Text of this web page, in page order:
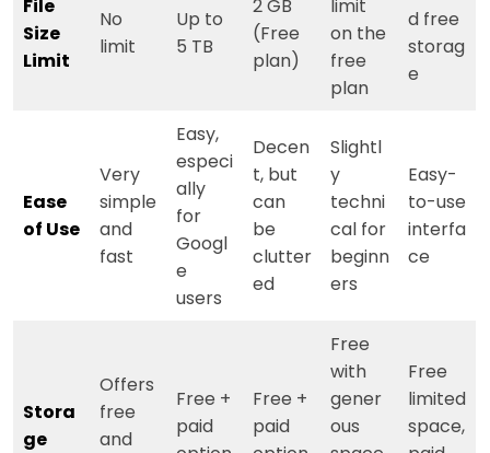
File
Size
Limit
No
limit
Up to
5 TB
2 GB
(Free
plan)
limit
on the
free
plan
d free
storag
e
Ease
of Use
Very
simple
and
fast
Easy,
especi
ally
for
Googl
e
users
Decen
t, but
can
be
clutter
ed
Slightl
y
techni
cal for
beginn
ers
Easy-
to-use
interfa
ce
Stora
ge
Offers
free
and
Free +
paid
Free +
paid
Free
with
gener
ous
Free
limited
space,